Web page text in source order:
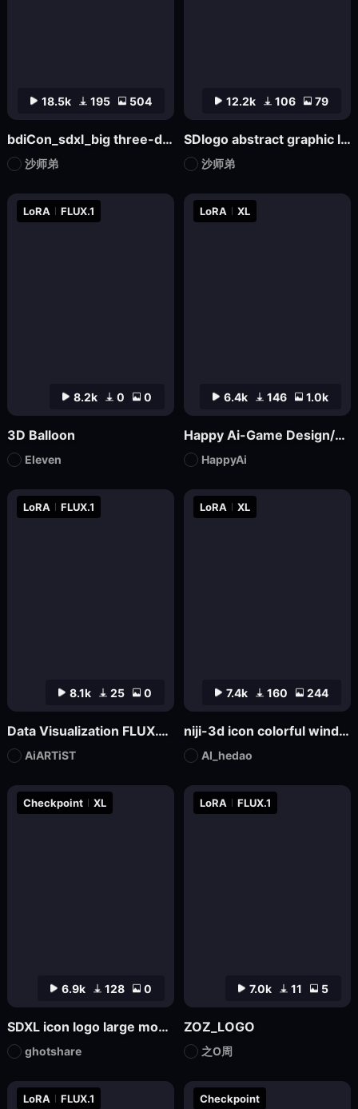
LoRA FLUX.1 Checkpoint
18.5k 195 504
bdiCon_sdxl_big three-dimensional icon model
沙师弟
12.2k 106 79
SDlogo abstract graphic logo badge design mockup
沙师弟
8.1k 25 0
LoRA FLUX.1
Data Visualization FLUX.1-Visualdata Data Report Design
AiARTiST
7.4k 160 244
LoRA XL
niji-3d icon colorful wind SDXL
AI_hedao
6.9k 128 0
Checkpoint XL
SDXL icon logo large model
ghotshare
7.0k 11 5
LoRA FLUX.1
ZOZ_LOGO
之O周
8.2k 0 0
LoRA FLUX.1
3D Balloon
Eleven
6.4k 146 1.0k
LoRA XL
Happy Ai-Game Design/RPG game icons/MMO game Logo Design/Game asset/Game Props/Products/Mockups-SDXL
HappyAi